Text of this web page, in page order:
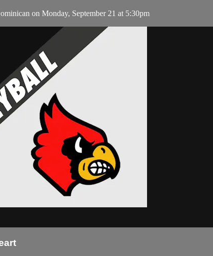
on Monday, September 21 at 5:30pm